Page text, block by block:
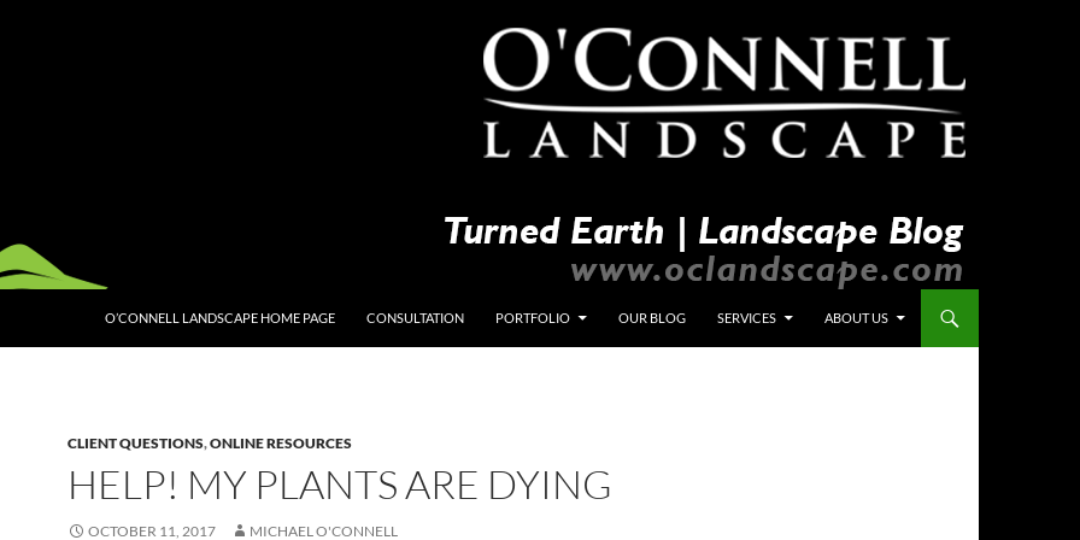
O’CONNELL LANDSCAPE HOME PAGE CONSULTATION PORTFOLIO OUR BLOG SERVICES ABOUT US
CLIENT QUESTIONS,ONLINE RESOURCES
HELP! MY PLANTS ARE DYING
OCTOBER 11, 2017 MICHAEL O'CONNELL